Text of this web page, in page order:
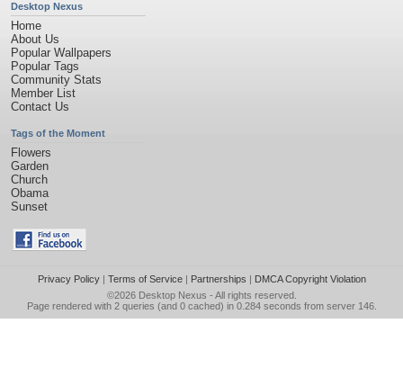
Desktop Nexus
Home
About Us
Popular Wallpapers
Popular Tags
Community Stats
Member List
Contact Us
Tags of the Moment
Flowers
Garden
Church
Obama
Sunset
Privacy Policy| Terms of Service| Partnerships | DMCA Copyright Violation
©2026 Desktop Nexus - All rights reserved.
Page rendered with 2 queries (and 0 cached) in 0.284 seconds from server 146.